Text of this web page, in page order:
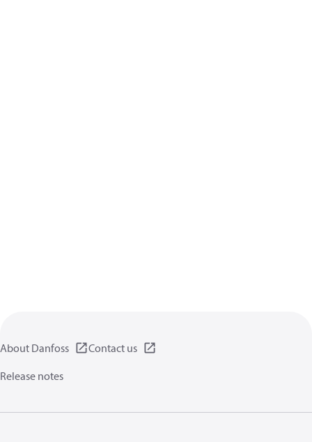
About Danfoss
Contact us
Release notes